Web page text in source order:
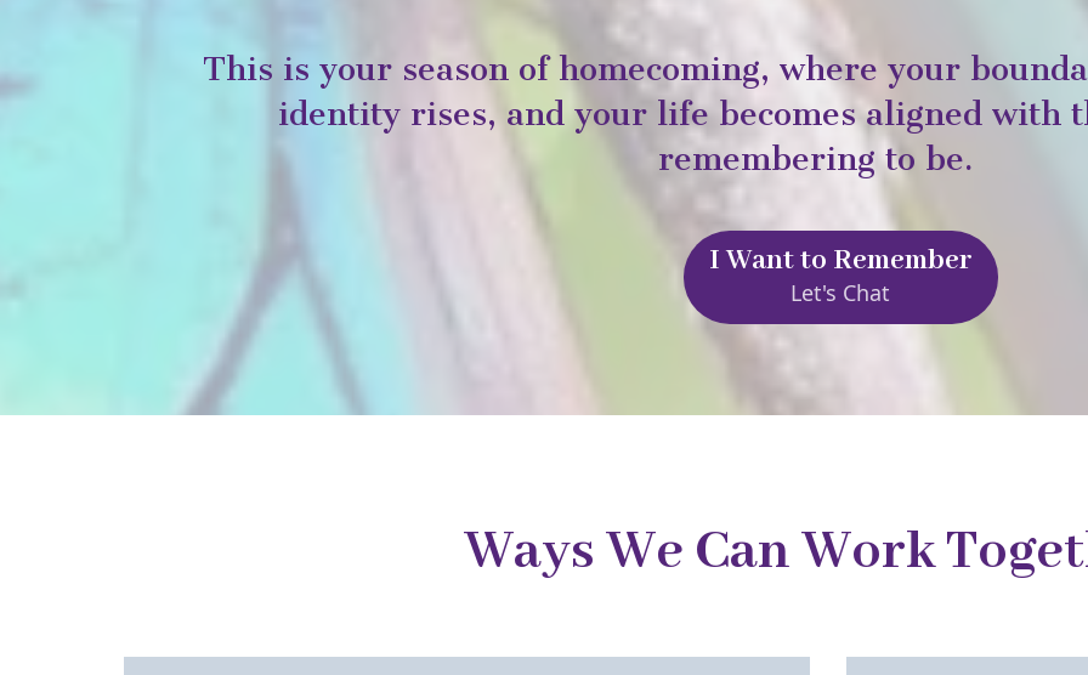
This is your season of homecoming, where your
identity rises, and your life becomes aligned with
remembering to be.
I Want to Remember
Let's Chat
Ways We Can Work